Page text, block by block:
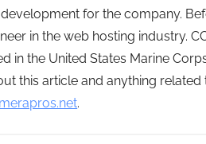
for the company.
in the web hosting industry.
in the United States Marine
this article and anything
.